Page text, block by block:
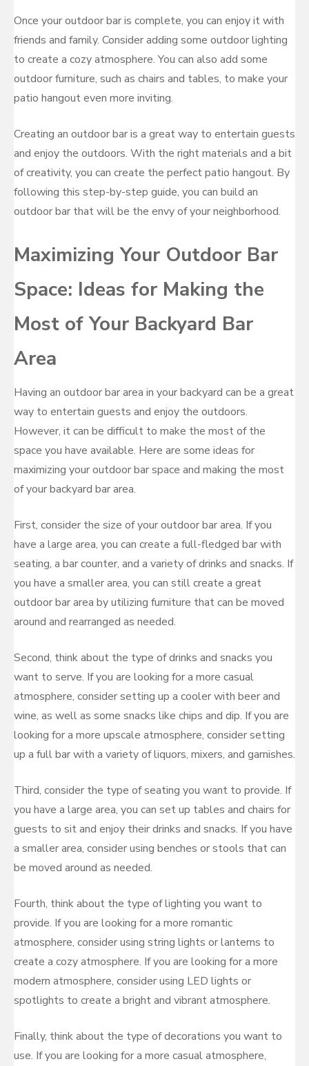
Once your outdoor bar is complete, you can enjoy it with
friends and family. Consider adding some outdoor lighting
to create a cozy atmosphere. You can also add some
outdoor furniture, such as chairs and tables, to make your
patio hangout even more inviting.
Creating an outdoor bar is a great way to entertain guests
and enjoy the outdoors. With the right materials and a bit
of creativity, you can create the perfect patio hangout. By
following this step-by-step guide, you can build an
outdoor bar that will be the envy of your neighborhood.
Maximizing Your Outdoor Bar
Space: Ideas for Making the
Most of Your Backyard Bar
Area
Having an outdoor bar area in your backyard can be a great
way to entertain guests and enjoy the outdoors.
However, it can be difficult to make the most of the
space you have available. Here are some ideas for
maximizing your outdoor bar space and making the most
of your backyard bar area.
First, consider the size of your outdoor bar area. If you
have a large area, you can create a full-fledged bar with
seating, a bar counter, and a variety of drinks and snacks. If
you have a smaller area, you can still create a great
outdoor bar area by utilizing furniture that can be moved
around and rearranged as needed.
Second, think about the type of drinks and snacks you
want to serve. If you are looking for a more casual
atmosphere, consider setting up a cooler with beer and
wine, as well as some snacks like chips and dip. If you are
looking for a more upscale atmosphere, consider setting
up a full bar with a variety of liquors, mixers, and garnishes.
Third, consider the type of seating you want to provide. If
you have a large area, you can set up tables and chairs for
guests to sit and enjoy their drinks and snacks. If you have
a smaller area, consider using benches or stools that can
be moved around as needed.
Fourth, think about the type of lighting you want to
provide. If you are looking for a more romantic
atmosphere, consider using string lights or lanterns to
create a cozy atmosphere. If you are looking for a more
modern atmosphere, consider using LED lights or
spotlights to create a bright and vibrant atmosphere.
Finally, think about the type of decorations you want to
use. If you are looking for a more casual atmosphere,